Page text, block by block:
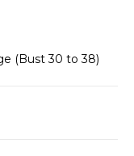
(Bust 30 to 38)